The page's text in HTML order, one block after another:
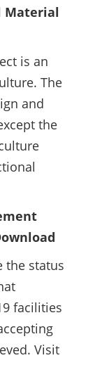
Material
is an
The
and
the
the status
facilities
Visit